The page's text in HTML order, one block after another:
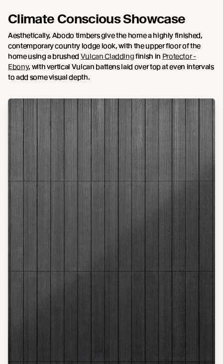
Climate Conscious Showcase
Aesthetically, Abodo timbers give the home a highly finished,
contemporary country lodge look, with the upper floor of the
home using a brushed Vulcan Claddingfinish in Protector -
Ebony, with vertical Vulcan battens laid over top at even intervals
to add some visual depth.